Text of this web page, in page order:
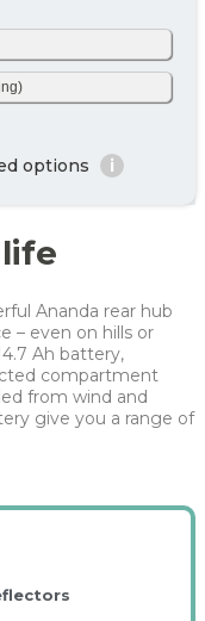
250 kr
your net monthly
on net tax as well as
Please note that the
on your
costs/month
231 kr
188 kr
250 kr
options you can
2, Cell 2
options i
Ananda rear hub
– even on hills or
Ah battery,
compartment
from wind and
give you a range of